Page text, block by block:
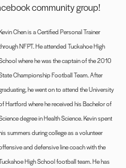
community group!
Chen is a Certified Personal Trainer
NFPT. He attended Tuckahoe High
where he was the captain of the 2010
Championship Football Team. After
he went on to attend the University
Hartford where he received his Bachelor of
degree in Health Science. Kevin spent
summers during college as a volunteer
and defensive line coach with the
High School football team. He has